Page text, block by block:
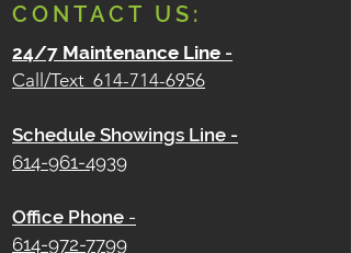
CONTACT US:
24/7 Maintenance Line -
Call/Text 614-714-6956
Schedule Showings Line -
614-961-4939
Office Phone -
614-972-7799